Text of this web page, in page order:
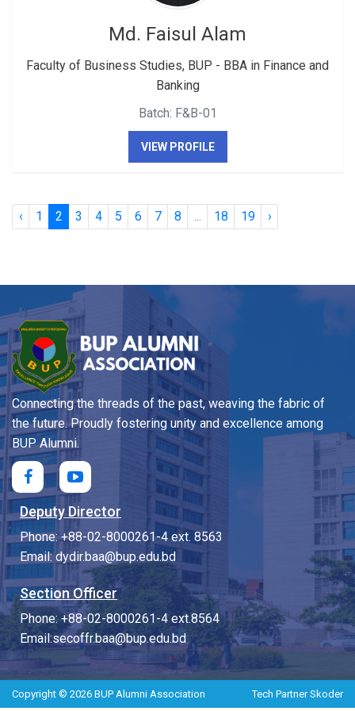
Md. Faisul Alam
Faculty of Business Studies, BUP - BBA in Finance and
Banking
Batch: F&B-01
VIEW PROFILE
‹ 1 2 3 4 5 6 7 8 ... 18 19 ›
Connecting the threads of the past, weaving the fabric of
the future. Proudly fostering unity and excellence among
BUP Alumni.
Deputy Director
Phone: +88-02-8000261-4 ext. 8563
Email: dydir.baa@bup.edu.bd
Section Officer
Phone: +88-02-8000261-4 ext.8564
Email:secoffr.baa@bup.edu.bd
Copyright © 2026 BUP Alumni Association Tech PartnerSkoder